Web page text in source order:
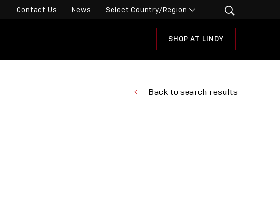
Contact Us News
SHOP AT LINDY
Back to search results